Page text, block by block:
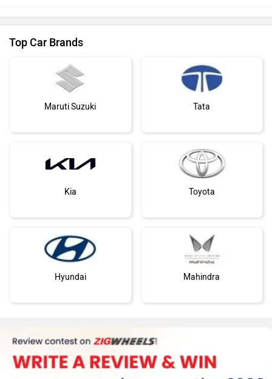
Top Car Brands
Maruti Suzuki Tata
Kia Toyota
Hyundai Mahindra
Honda MG Motor